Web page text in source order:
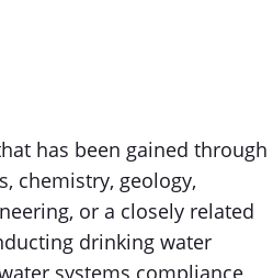
has been gained through
chemistry, geology,
or a closely related
drinking water
systems compliance